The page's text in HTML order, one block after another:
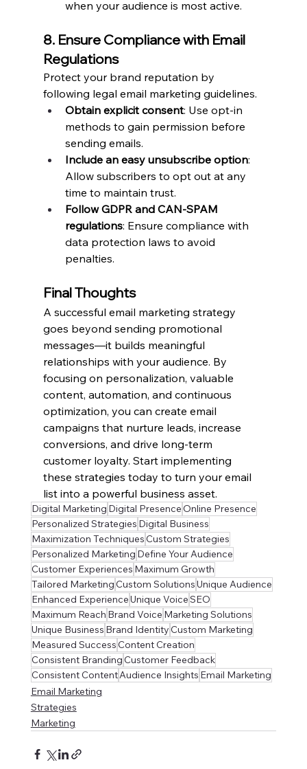
when your audience is most active.
8. Ensure Compliance with Email
Regulations
Protect your brand reputation by
following legal email marketing guidelines.
Obtain explicit consent: Use opt-in
methods to gain permission before
sending emails.
Include an easy unsubscribe option:
Allow subscribers to opt out at any
time to maintain trust.
Follow GDPR and CAN-SPAM
regulations: Ensure compliance with
data protection laws to avoid
penalties.
Final Thoughts
A successful email marketing strategy
goes beyond sending promotional
messages—it builds meaningful
relationships with your audience. By
focusing on personalization, valuable
content, automation, and continuous
optimization, you can create email
campaigns that nurture leads, increase
conversions, and drive long-term
customer loyalty. Start implementing
these strategies today to turn your email
list into a powerful business asset.
Digital Marketing Digital PresenceOnline Presence
Personalized Strategies Digital Business
Maximization TechniquesCustom Strategies
Personalized Marketing Define Your Audience
Customer Experiences Maximum Growth
Tailored MarketingCustom SolutionsUnique Audience
Enhanced ExperienceUnique VoiceSEO
Maximum Reach Brand Voice Marketing Solutions
Unique Business Brand IdentityCustom Marketing
Measured SuccessContent Creation
Consistent BrandingCustomer Feedback
Consistent ContentAudience Insights Email Marketing
Email Marketing
Strategies
Marketing